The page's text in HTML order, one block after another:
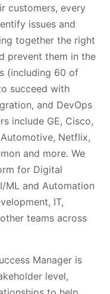
customers, every
issues and
together the right
prevent them in the
(including 60 of
succeed with
and DevOps
include GE, Cisco,
Netflix,
and more. We
for Digital
ML and Automation
IT,
teams across
Manager is
level,